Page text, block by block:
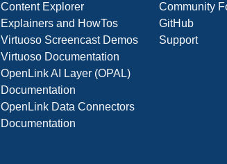
Content Explorer
Explainers and HowTos
Virtuoso Screencast Demos
Virtuoso Documentation
OpenLink AI Layer (OPAL)
Documentation
OpenLink Data Connectors
Documentation
Community
GitHub
Support